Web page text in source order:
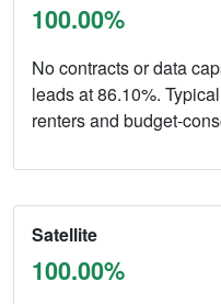
100.00%
No contracts or data
leads at 86.10%.
renters and budget-
Satellite
100.00%